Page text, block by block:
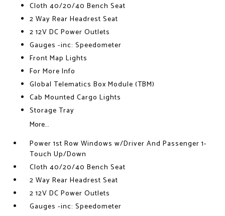
Cloth 40/20/40 Bench Seat
2 Way Rear Headrest Seat
2 12V DC Power Outlets
Gauges -inc: Speedometer
Front Map Lights
For More Info
Global Telematics Box Module (TBM)
Cab Mounted Cargo Lights
Storage Tray
More...
Power 1st Row Windows w/Driver And Passenger 1-
Touch Up/Down
Cloth 40/20/40 Bench Seat
2 Way Rear Headrest Seat
2 12V DC Power Outlets
Gauges -inc: Speedometer